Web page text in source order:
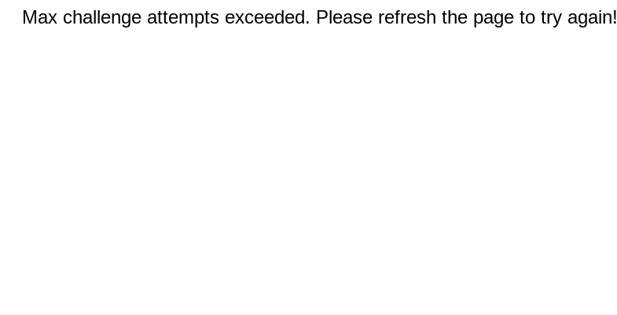
Max challenge attempts exceeded. Please refresh the page to try again!